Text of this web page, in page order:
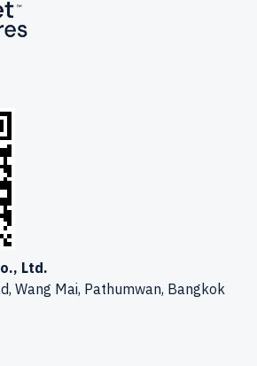
Ltd.
Wang Mai, Pathumwan, Bangkok